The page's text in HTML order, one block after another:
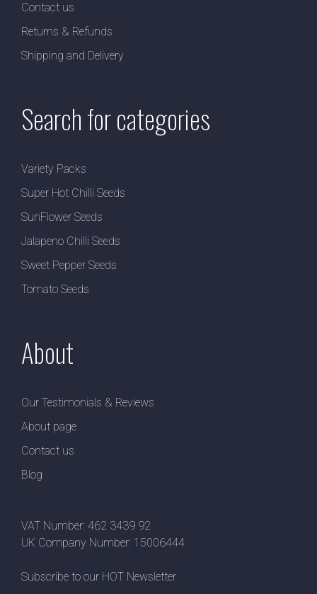
Contact us
Returns & Refunds
Shipping and Delivery
Search for categories
Variety Packs
Super Hot Chilli Seeds
SunFlower Seeds
Jalapeno Chilli Seeds
Sweet Pepper Seeds
Tomato Seeds
About
Our Testimonials & Reviews
About page
Contact us
Blog
VAT Number: 462 3439 92
UK Company Number: 15006444
Subscribe to our HOT Newsletter